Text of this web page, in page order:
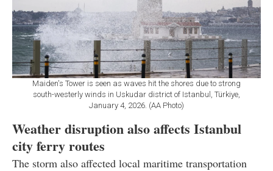
Maiden's Tower is seen as waves hit the shores due to strong
south-westerly winds in Uskudar district of Istanbul, Türkiye,
January 4, 2026. (AA Photo)
Weather disruption also affects Istanbul
city ferry routes
The storm also affected local maritime transportation